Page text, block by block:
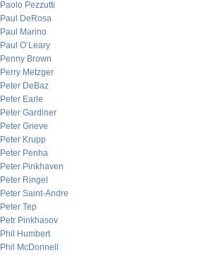
Paolo Pezzutti
Paul DeRosa
Paul Marino
Paul O’Leary
Penny Brown
Perry Metzger
Peter DeBaz
Peter Earle
Peter Gardiner
Peter Grieve
Peter Krupp
Peter Penha
Peter Pinkhaven
Peter Ringel
Peter Saint-Andre
Peter Tep
Petr Pinkhasov
Phil Humbert
Phil McDonnell